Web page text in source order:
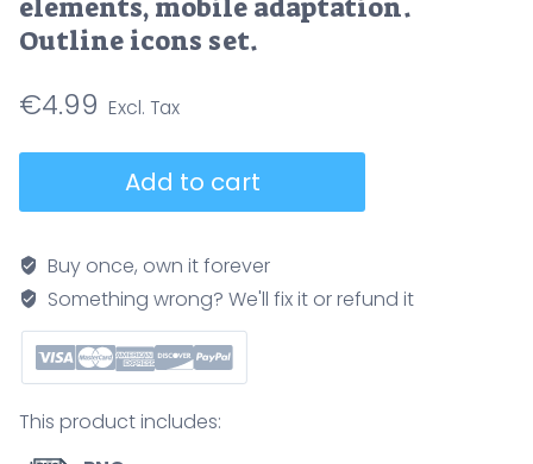
elements, mobile adaptation.
Outline icons set.
€4.99
outline
key
tools,
drag-
and-
design
Add to cart
Buy once, own it forever
Something wrong? We'll fix it or refund it
This product includes: